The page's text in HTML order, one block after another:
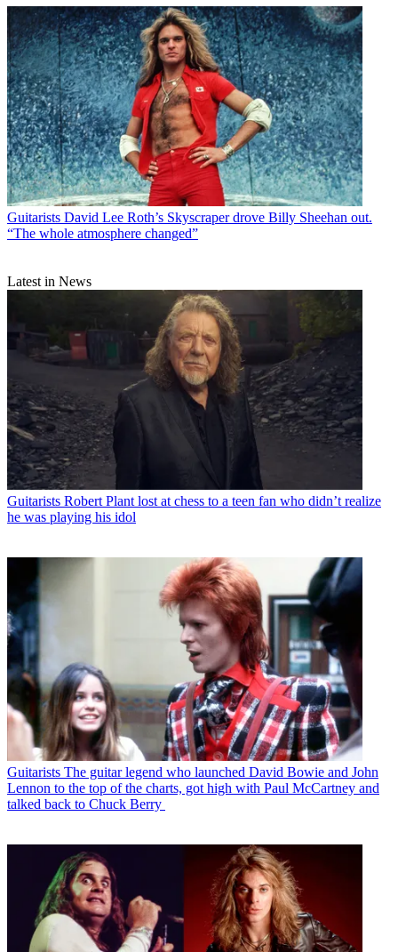
Guitarists David Lee Roth’s Skyscraper drove Billy Sheehan out.
“The whole atmosphere changed”
Latest in News
Guitarists Robert Plant lost at chess to a teen fan who didn’t realize
he was playing his idol
Guitarists The guitar legend who launched David Bowie and John
Lennon to the top of the charts, got high with Paul McCartney and
talked back to Chuck Berry